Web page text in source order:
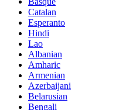
Catalan
Esperanto
Hindi
Lao
Albanian
Amharic
Armenian
Azerbaijani
Belarusian
Bengali